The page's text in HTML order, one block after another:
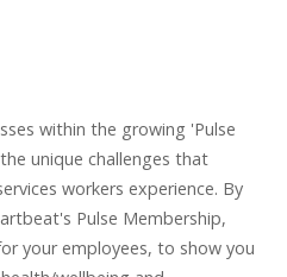
within the growing 'Pulse
unique challenges that
workers experience. By
Pulse Membership,
your employees, to show you